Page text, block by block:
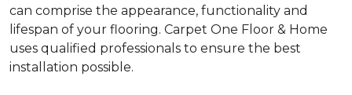
can comprise the appearance, functionality and
lifespan of your flooring. Carpet One Floor & Home
uses qualified professionals to ensure the best
installation possible.